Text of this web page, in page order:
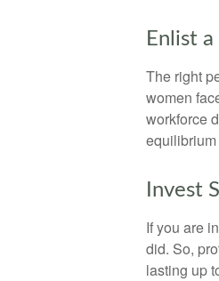
Enlist
The right
women
workforce
Invest
If you are
did. So,
lasting up